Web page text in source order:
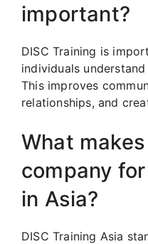
important?
DISC Training is
individuals
This improves
relationships, and
What
company
in Asia?
DISC Training Asia